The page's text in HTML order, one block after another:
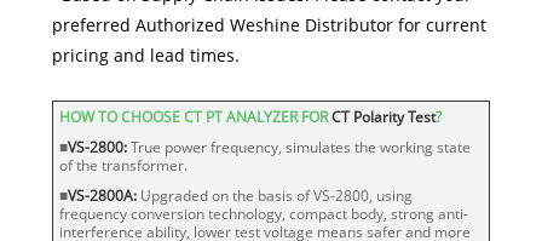
preferred Authorized Weshine Distributor for current
pricing and lead times.
HOW TO CHOOSE CT PT ANALYZER FORCT Polarity Test?
■VS-2800:True power frequency, simulates the working state
of the transformer.
■VS-2800A: Upgraded on the basis of VS-2800, using
frequency conversion technology, compact body, strong anti-
interference ability, lower test voltage means safer and more